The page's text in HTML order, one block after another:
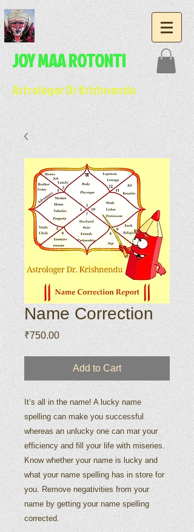
JOY MAA ROTONTI
Astrologer Dr Krishnendu
Name Correction
₹750.00Price
Add to Cart
It’s all in the name! A lucky name
spelling can make you successful
whereas an unlucky one can mar your
efficiency and fill your life with miseries.
Know whether your name is lucky and
what your name spelling has in store for
you. Remove negativities from your
name by getting your name spelling
corrected.